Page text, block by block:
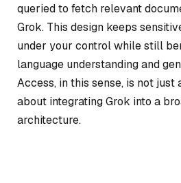
queried to fetch relevant
Grok. This design keeps
under your control while still
language understanding and
Access, in this sense, is not just
about integrating Grok into a
architecture.